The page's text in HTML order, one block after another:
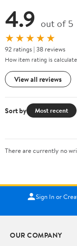
4.9 out of 5
★★★★★
92 ratings | 38 reviews
How item rating is
View all reviews
Sort by Most recent
There are currently no
Sign In or
OUR COMPANY